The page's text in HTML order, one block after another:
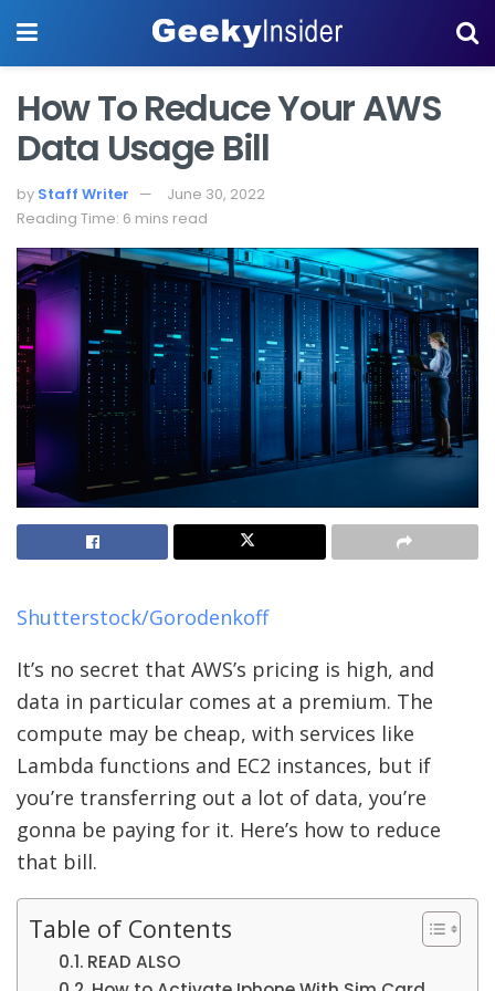
How To Reduce Your AWS
Data Usage Bill
by Staff Writer
June 30, 2022
Reading Time: 6 mins read
Shutterstock/Gorodenkoff
It’s no secret that AWS’s pricing is high, and
data in particular comes at a premium. The
compute may be cheap, with services like
Lambda functions and EC2 instances, but if
you’re transferring out a lot of data, you’re
gonna be paying for it. Here’s how to reduce
that bill.
Table of Contents
READ ALSO